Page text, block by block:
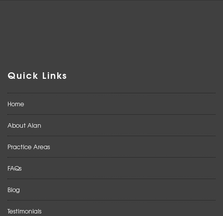
Quick Links
Home
About Alan
Practice Areas
FAQs
Blog
Testimonials